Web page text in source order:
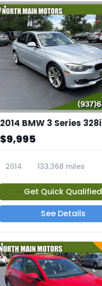
$9,995
2014
133,368 miles
Get Quick Qualified
See Details